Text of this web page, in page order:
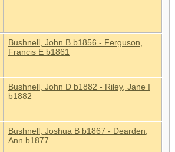
Bushnell, John B b1856 - Ferguson,
Francis E b1861
Bushnell, John D b1882 - Riley, Jane I
b1882
Bushnell, Joshua B b1867 - Dearden,
Ann b1877